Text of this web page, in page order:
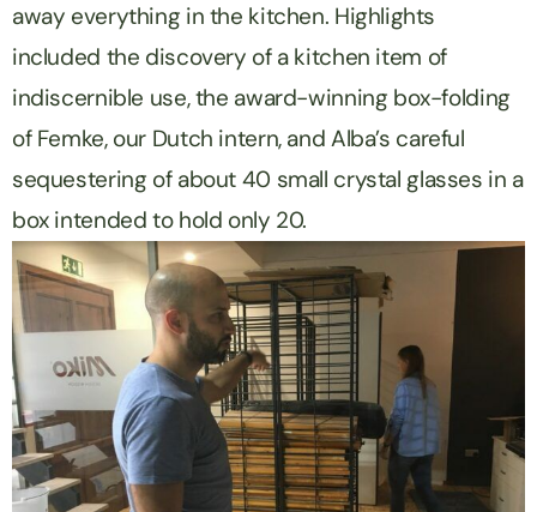
away everything in the kitchen. Highlights
included the discovery of a kitchen item of
indiscernible use, the award-winning box-folding
of Femke, our Dutch intern, and Alba’s careful
sequestering of about 40 small crystal glasses in a
box intended to hold only 20.